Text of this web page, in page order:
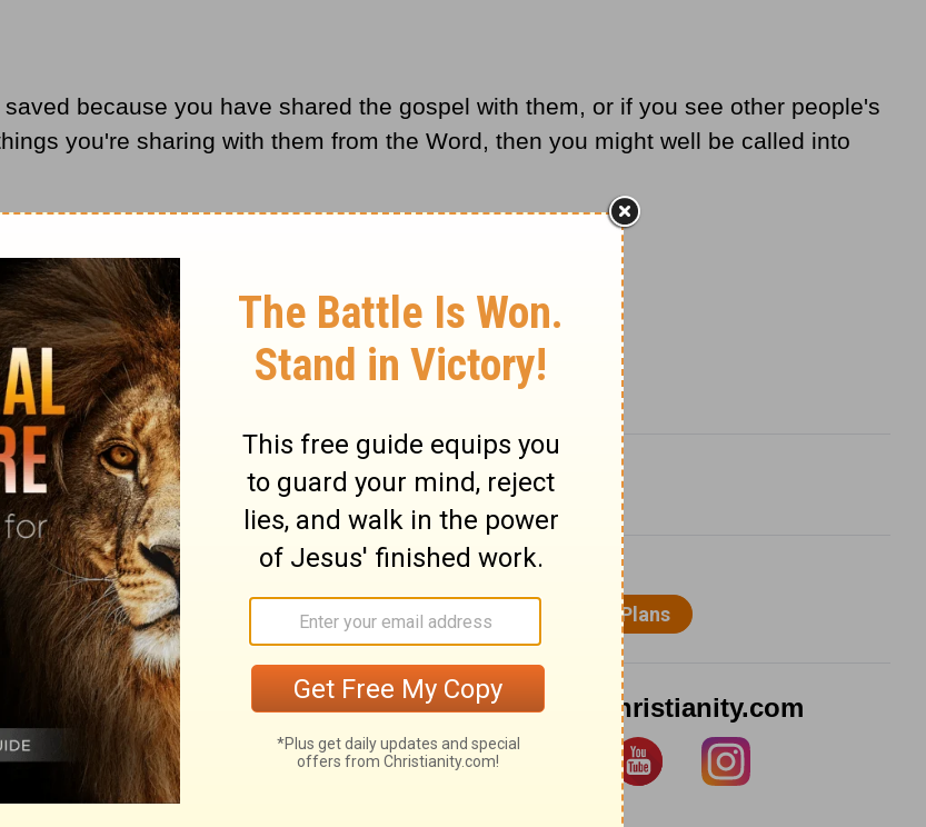
because you have shared the gospel with them, or if you see other people's
you're sharing with them from the Word, then you might well be called into
content.
Follow Christianity.com